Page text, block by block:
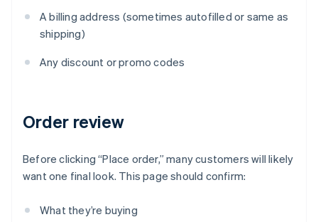
A billing address (sometimes autofilled or same as
shipping)
Any discount or promo codes
Order review
Before clicking “Place order,” many customers will likely
want one final look. This page should confirm:
What they’re buying